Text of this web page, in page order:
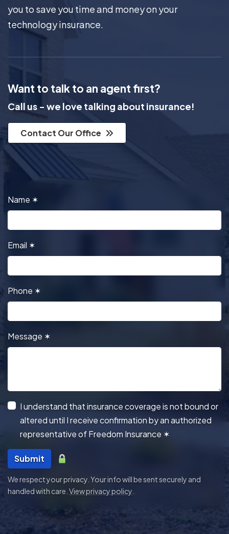
you to save you time and money on your
technology insurance.
Want to talk to an agent first?
Call us - we love talking about insurance!
Contact Our Office
Name ✶
Email ✶
Phone ✶
Message ✶
I understand that insurance coverage is not bound or
altered until I receive confirmation by an authorized
representative of Freedom Insurance ✶
Submit
We respect your privacy. Your info will be sent securely and
handled with care. View privacy policy